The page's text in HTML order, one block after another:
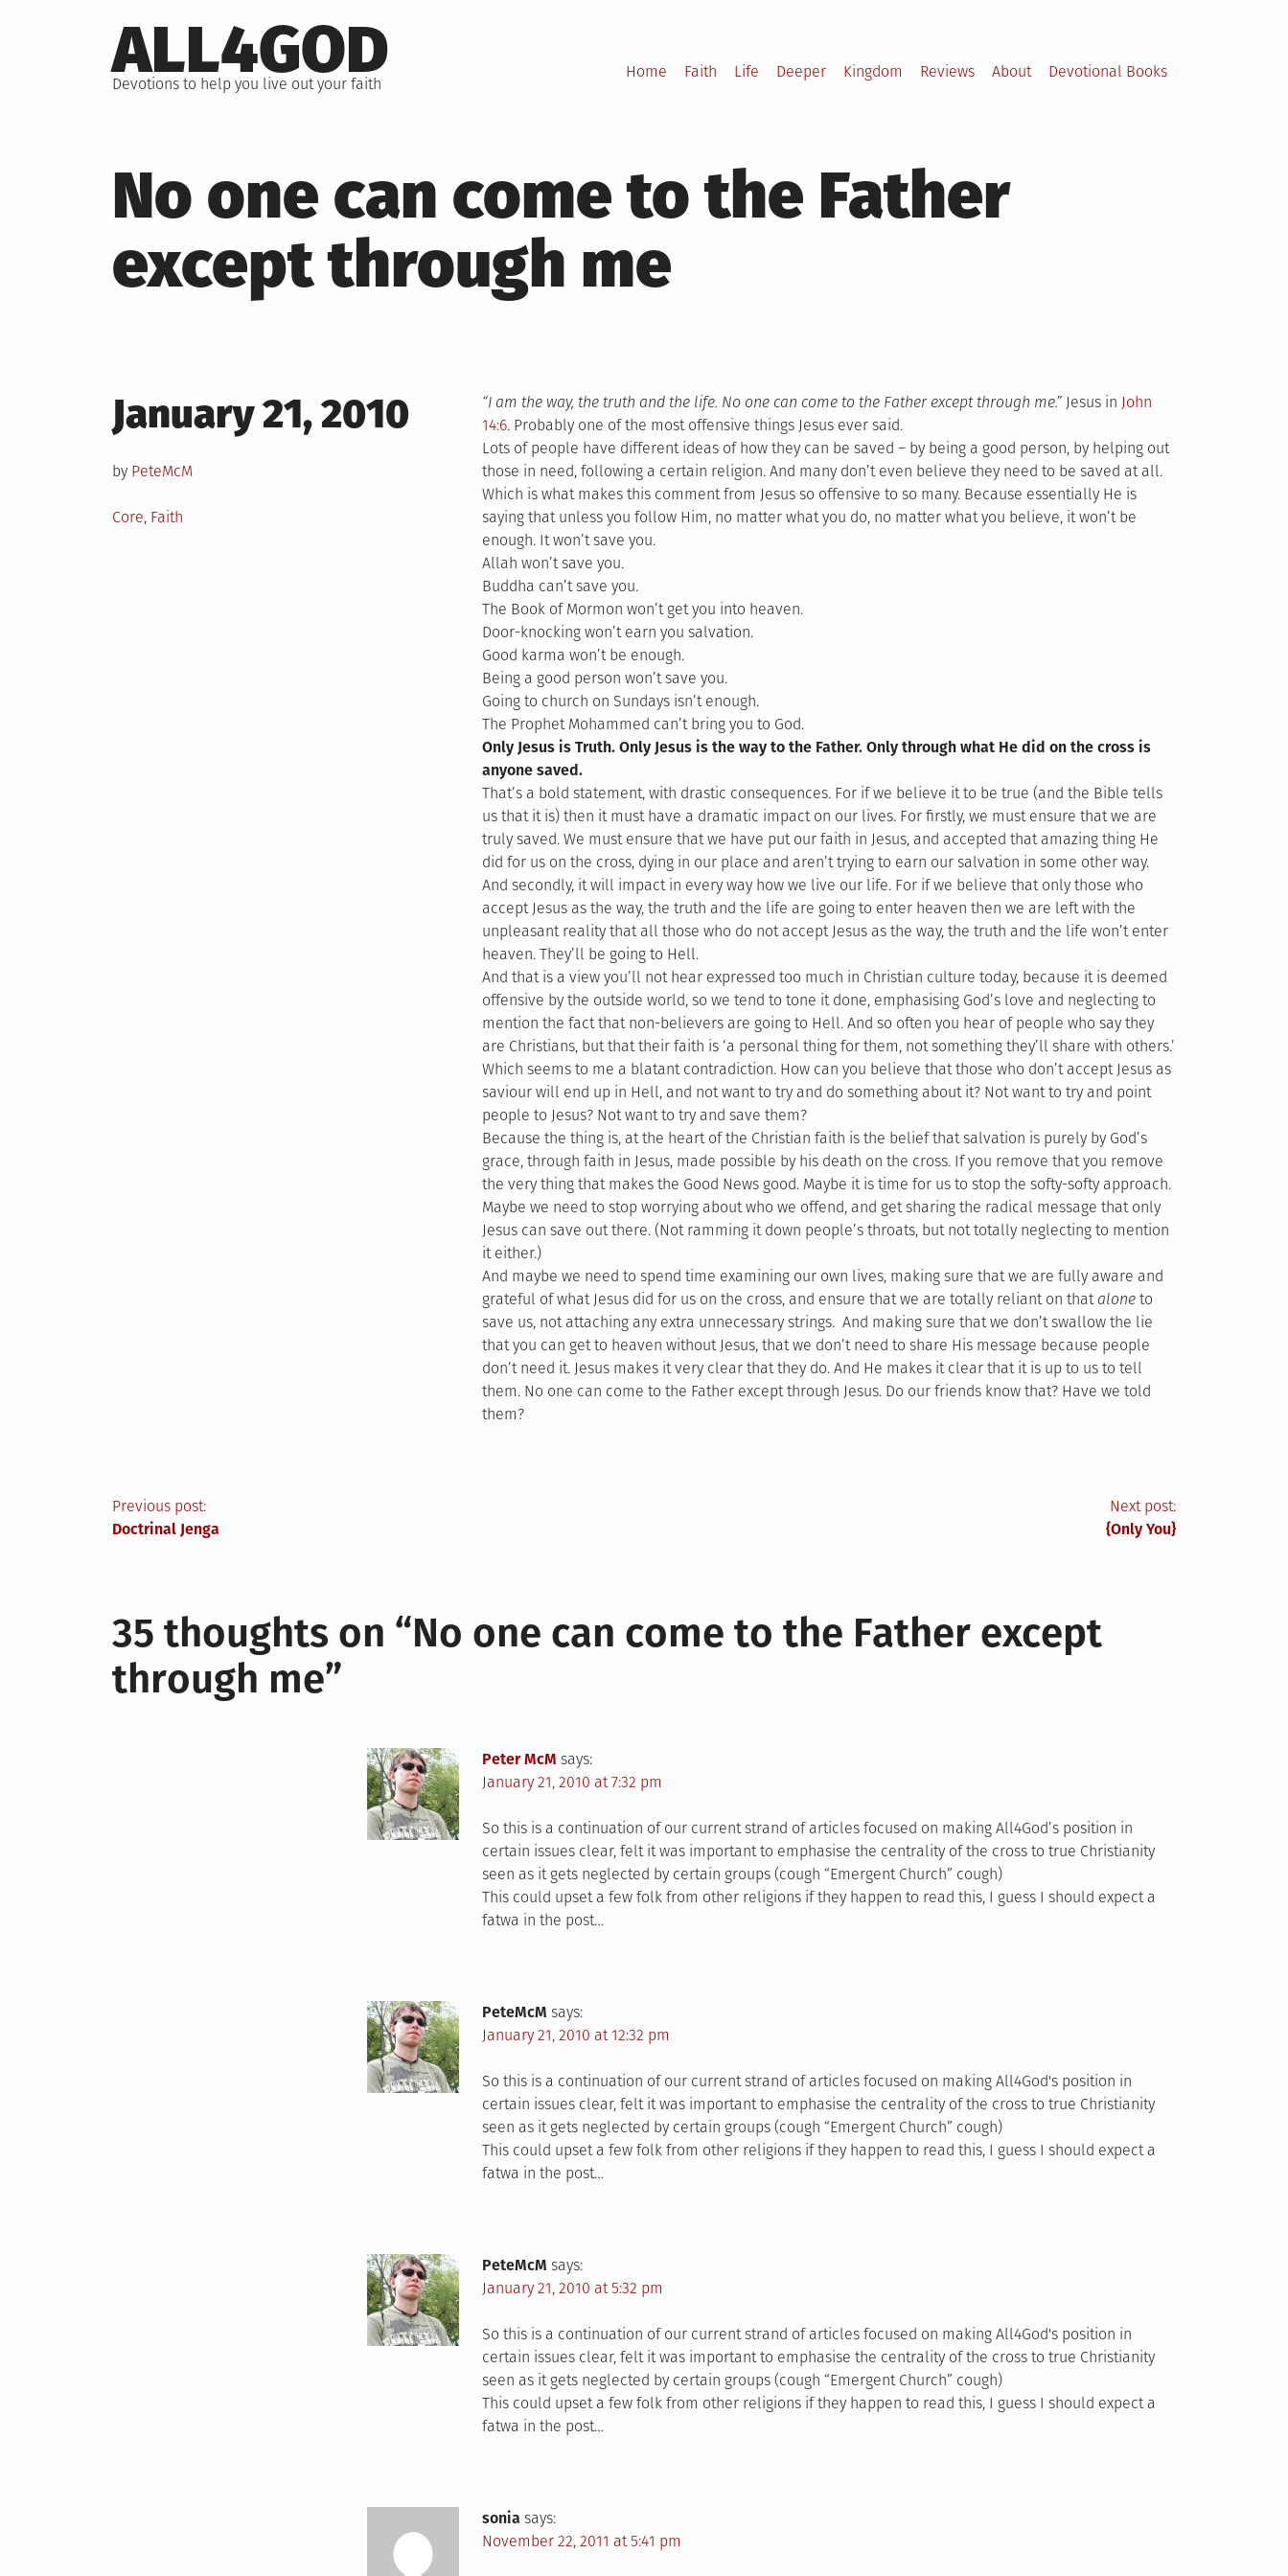
to
content
ALL4GOD
Devotions to help you live out your faith
Home Faith Life Deeper Kingdom Reviews About Devotional Books
No one can come to the Father
except through me
Posted
on
January 21, 2010
by PeteMcM
Posted
Core, Faith
“I am the way, the truth and the life. No one can come to the Father except through me.”Jesus in John
14:6. Probably one of the most offensive things Jesus ever said.
Lots of people have different ideas of how they can be saved – by being a good person, by helping out
those in need, following a certain religion. And many don’t even believe they need to be saved at all.
Which is what makes this comment from Jesus so offensive to so many. Because essentially He is
saying that unless you follow Him, no matter what you do, no matter what you believe, it won’t be
enough. It won’t save you.
Allah won’t save you.
Buddha can’t save you.
The Book of Mormon won’t get you into heaven.
Door-knocking won’t earn you salvation.
Good karma won’t be enough.
Being a good person won’t save you.
Going to church on Sundays isn’t enough.
The Prophet Mohammed can’t bring you to God.
Only Jesus is Truth. Only Jesus is the way to the Father. Only through what He did on the cross is
anyone saved.
That’s a bold statement, with drastic consequences. For if we believe it to be true (and the Bible tells
us that it is) then it must have a dramatic impact on our lives. For firstly, we must ensure that we are
truly saved. We must ensure that we have put our faith in Jesus, and accepted that amazing thing He
did for us on the cross, dying in our place and aren’t trying to earn our salvation in some other way.
And secondly, it will impact in every way how we live our life. For if we believe that only those who
accept Jesus as the way, the truth and the life are going to enter heaven then we are left with the
unpleasant reality that all those who do not accept Jesus as the way, the truth and the life won’t enter
heaven. They’ll be going to Hell.
And that is a view you’ll not hear expressed too much in Christian culture today, because it is deemed
offensive by the outside world, so we tend to tone it done, emphasising God’s love and neglecting to
mention the fact that non-believers are going to Hell. And so often you hear of people who say they
are Christians, but that their faith is ‘a personal thing for them, not something they’ll share with others.’
Which seems to me a blatant contradiction. How can you believe that those who don’t accept Jesus as
saviour will end up in Hell, and not want to try and do something about it? Not want to try and point
people to Jesus? Not want to try and save them?
Because the thing is, at the heart of the Christian faith is the belief that salvation is purely by God’s
grace, through faith in Jesus, made possible by his death on the cross. If you remove that you remove
the very thing that makes the Good News good. Maybe it is time for us to stop the softy-softy approach.
Maybe we need to stop worrying about who we offend, and get sharing the radical message that only
Jesus can save out there. (Not ramming it down people’s throats, but not totally neglecting to mention
it either.)
And maybe we need to spend time examining our own lives, making sure that we are fully aware and
grateful of what Jesus did for us on the cross, and ensure that we are totally reliant on that alone to
save us, not attaching any extra unnecessary strings. And making sure that we don’t swallow the lie
that you can get to heaven without Jesus, that we don’t need to share His message because people
don’t need it. Jesus makes it very clear that they do. And He makes it clear that it is up to us to tell
them. No one can come to the Father except through Jesus. Do our friends know that? Have we told
them?
Post
Previous post:
Doctrinal Jenga
Next post:
{Only You}
35 thoughts on “No one can come to the Father except
through me”
Peter McM says:
January 21, 2010 at 7:32 pm
So this is a continuation of our current strand of articles focused on making All4God’s position in
certain issues clear, felt it was important to emphasise the centrality of the cross to true Christianity
seen as it gets neglected by certain groups (cough “Emergent Church” cough)
This could upset a few folk from other religions if they happen to read this, I guess I should expect a
fatwa in the post…
PeteMcM says:
January 21, 2010 at 12:32 pm
So this is a continuation of our current strand of articles focused on making All4God's position in
certain issues clear, felt it was important to emphasise the centrality of the cross to true Christianity
seen as it gets neglected by certain groups (cough “Emergent Church” cough)
This could upset a few folk from other religions if they happen to read this, I guess I should expect a
fatwa in the post…
PeteMcM says:
January 21, 2010 at 5:32 pm
So this is a continuation of our current strand of articles focused on making All4God's position in
certain issues clear, felt it was important to emphasise the centrality of the cross to true Christianity
seen as it gets neglected by certain groups (cough “Emergent Church” cough)
This could upset a few folk from other religions if they happen to read this, I guess I should expect a
fatwa in the post…
sonia says:
November 22, 2011 at 5:41 pm